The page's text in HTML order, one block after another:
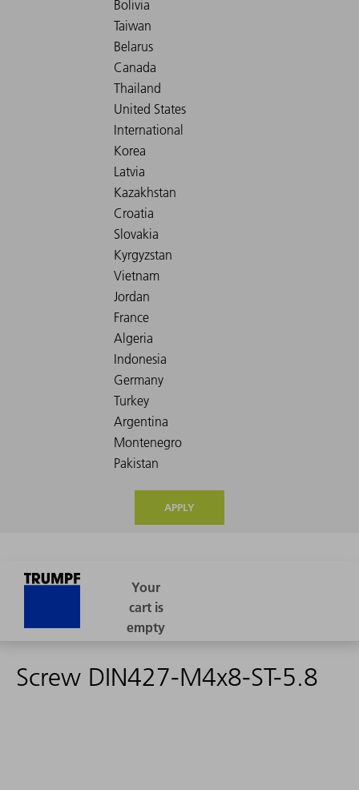
APPLY
Screw DIN427-M4x8-ST-5.8